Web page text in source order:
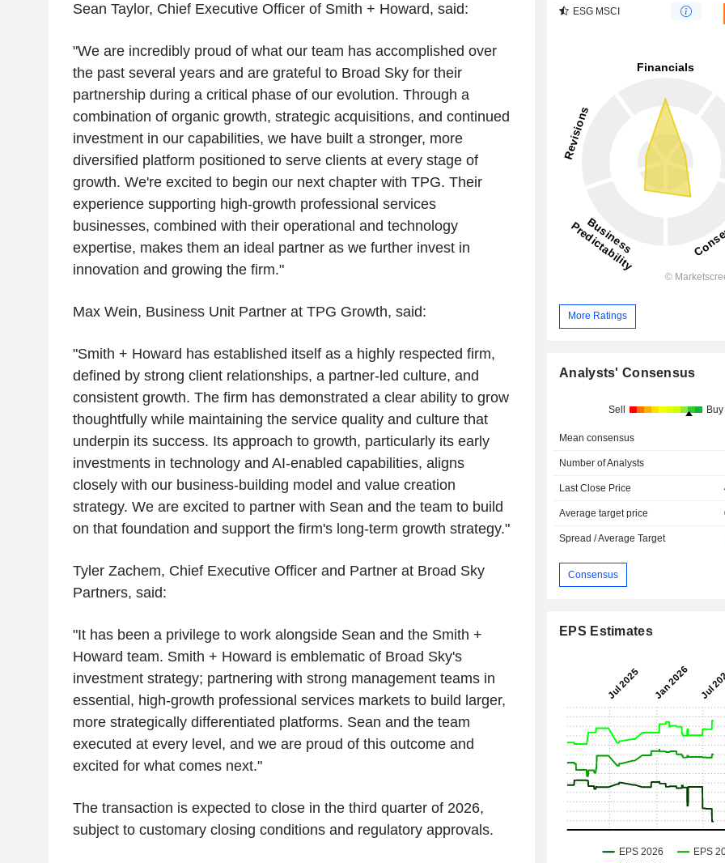
Sean Taylor, Chief Executive Officer of Smith + Howard, said:
"We are incredibly proud of what our team has accomplished over
the past several years and are grateful to Broad Sky for their
partnership during a critical phase of our evolution. Through a
combination of organic growth, strategic acquisitions, and continued
investment in our capabilities, we have built a stronger, more
diversified platform positioned to serve clients at every stage of
growth. We're excited to begin our next chapter with TPG. Their
experience supporting high-growth professional services
businesses, combined with their operational and technology
expertise, makes them an ideal partner as we further invest in
innovation and growing the firm."
Max Wein, Business Unit Partner at TPG Growth, said:
"Smith + Howard has established itself as a highly respected firm,
defined by strong client relationships, a partner-led culture, and
consistent growth. The firm has demonstrated a clear ability to grow
thoughtfully while maintaining the service quality and culture that
underpin its success. Its approach to growth, particularly its early
investments in technology and AI-enabled capabilities, aligns
closely with our business-building model and value creation
strategy. We are excited to partner with Sean and the team to build
on that foundation and support the firm's long-term growth strategy."
Tyler Zachem, Chief Executive Officer and Partner at Broad Sky
Partners, said:
"It has been a privilege to work alongside Sean and the Smith +
Howard team. Smith + Howard is emblematic of Broad Sky's
investment strategy; partnering with strong management teams in
essential, high-growth professional services markets to build larger,
more strategically differentiated platforms. Sean and the team
executed at every level, and we are proud of this outcome and
excited for what comes next."
The transaction is expected to close in the third quarter of 2026,
subject to customary closing conditions and regulatory approvals.
ESG MSCI
More Ratings
Analysts' Consensus
Sell Buy
Mean consensus
Number of Analysts
Last Close Price
Average target price
Spread / Average Target
Consensus
EPS Estimates